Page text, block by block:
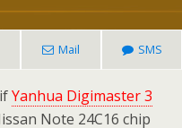
Mail SMS
Yanhua Digimaster 3
Note 24C16 chip